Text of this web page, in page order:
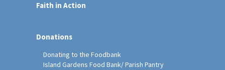
Faith in Action
Donations
Donating to the Foodbank
Island Gardens Food Bank/ Parish Pantry